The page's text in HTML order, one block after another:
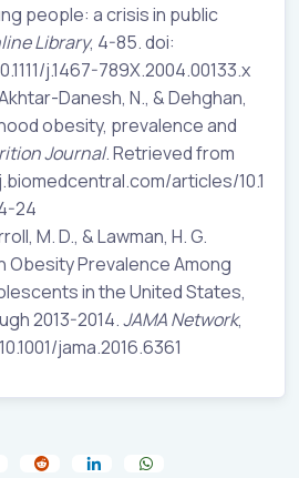
people: a crisis in public
Library, 4-85. doi:
j.1467-789X.2004.00133.x
Danesh, N., & Dehghan,
obesity, prevalence and
Journal. Retrieved from
articles/10.1
24
M. D., & Lawman, H. G.
Obesity Prevalence Among
in the United States,
2013-2014.JAMA Network,
jama.2016.6361